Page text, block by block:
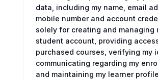
data, including my name, email
mobile number and account
solely for creating and managing
student account, providing
purchased courses, verifying my
communicating regarding my
and maintaining my learner